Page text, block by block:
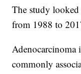
The study
from 1988 to
Adenocarcinoma
commonly